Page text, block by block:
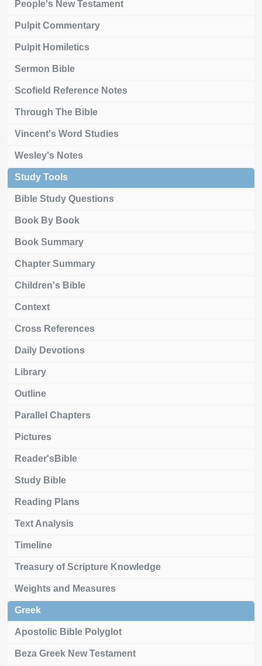
People's New Testament
Pulpit Commentary
Pulpit Homiletics
Sermon Bible
Scofield Reference Notes
Through The Bible
Vincent's Word Studies
Wesley's Notes
Study Tools
Bible Study Questions
Book By Book
Book Summary
Chapter Summary
Children's Bible
Context
Cross References
Daily Devotions
Library
Outline
Parallel Chapters
Pictures
Reader'sBible
Study Bible
Reading Plans
Text Analysis
Timeline
Treasury of Scripture Knowledge
Weights and Measures
Greek
Apostolic Bible Polyglot
Beza Greek New Testament